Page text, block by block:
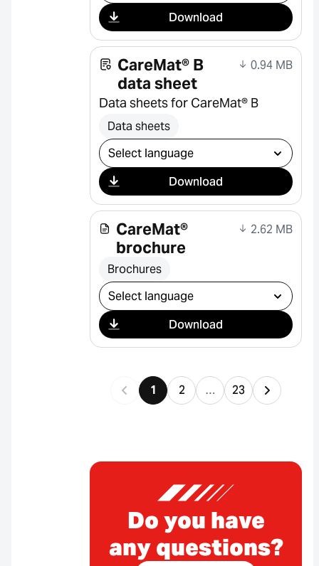
Download
CareMat® B
data sheet
0.94 MB
Data sheets for CareMat® B
Data sheets
Select download
Download
CareMat®
brochure
2.62 MB
Brochures
Select download
Download
1 2 … 23
Do you have
any questions?